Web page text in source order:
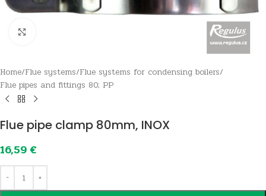
Home/Flue systems/Flue systems for condensing boilers/
Flue pipes and fittings 80; PP
Flue pipe clamp 80mm, INOX
16,59 €